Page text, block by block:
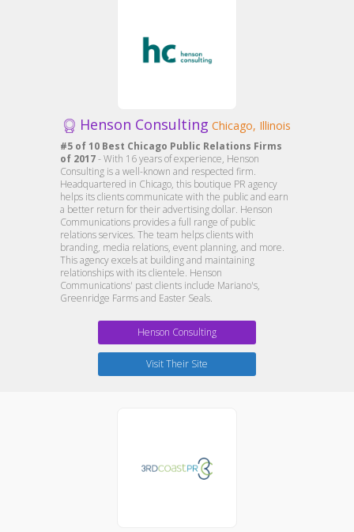
Henson Consulting Chicago, Illinois
#5 of 10 Best Chicago Public Relations Firms
of 2017- With 16 years of experience, Henson
Consulting is a well-known and respected firm.
Headquartered in Chicago, this boutique PR agency
helps its clients communicate with the public and earn
a better return for their advertising dollar. Henson
Communications provides a full range of public
relations services. The team helps clients with
branding, media relations, event planning, and more.
This agency excels at building and maintaining
relationships with its clientele. Henson
Communications' past clients include Mariano's,
Greenridge Farms and Easter Seals.
Henson Consulting
Visit Their Site